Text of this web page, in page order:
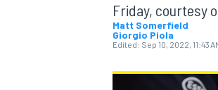
MOTOGP
Friday, courtesy
Matt Somerfield
Giorgio Piola
Edited: Sep 10, 2022, 11:43